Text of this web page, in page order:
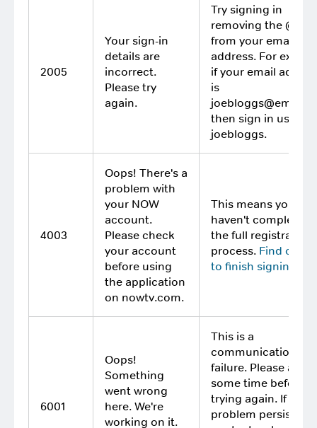
2005
Your sign-in
details are
incorrect.
Please try
again.
Try signing in
removing the
from your email
address. For
if your email
is
then sign in using
joebloggs.
4003
Oops! There's a
problem with
your NOW
account.
Please check
your account
before using
the application
on nowtv.com.
This means you
haven't completed
the full registration
process. Find out
to finish signing up
6001
Oops!
Something
went wrong
here. We're
working on it.
This is a
communication
failure. Please allow
some time before
trying again. If the
problem persists,